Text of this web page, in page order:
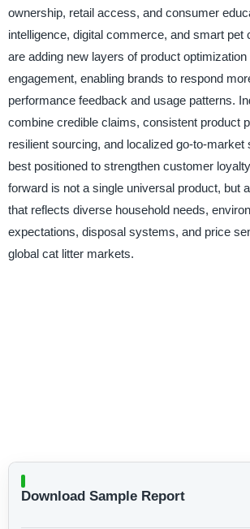
ownership, retail access, and consumer
intelligence, digital commerce, and smart pet
are adding new layers of product
engagement, enabling brands to respond
performance feedback and usage patterns.
combine credible claims, consistent product
resilient sourcing, and localized go-to-market
best positioned to strengthen customer
forward is not a single universal product, but
that reflects diverse household needs,
expectations, disposal systems, and price
global cat litter markets.
Download Sample Report